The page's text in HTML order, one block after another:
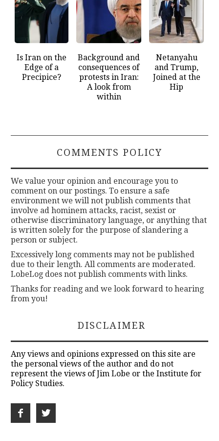
Is Iran on the
Edge of a
Precipice?
Background and
consequences of
protests in Iran:
A look from
within
Netanyahu
and Trump,
Joined at the
Hip
COMMENTS POLICY
We value your opinion and encourage you to
comment on our postings. To ensure a safe
environment we will not publish comments that
involve ad hominem attacks, racist, sexist or
otherwise discriminatory language, or anything that
is written solely for the purpose of slandering a
person or subject.
Excessively long comments may not be published
due to their length. All comments are moderated.
LobeLog does not publish comments with links.
Thanks for reading and we look forward to hearing
from you!
DISCLAIMER
Any views and opinions expressed on this site are
the personal views of the author and do not
represent the views of Jim Lobe or the Institute for
Policy Studies.